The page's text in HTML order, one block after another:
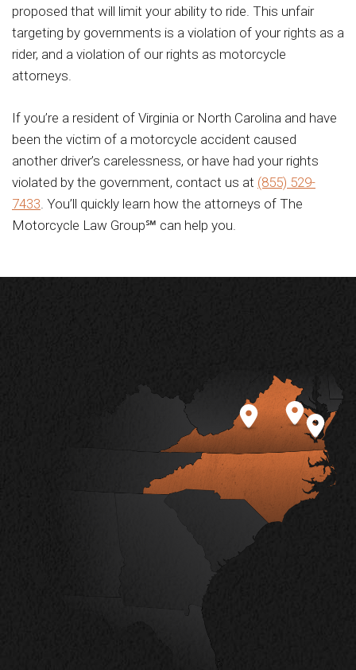
proposed that will limit your ability to ride. This unfair
targeting by governments is a violation of your rights as a
rider, and a violation of our rights as motorcycle
attorneys.
If you’re a resident of Virginia or North Carolina and have
been the victim of a motorcycle accident caused
another driver’s carelessness, or have had your rights
violated by the government, contact us at (855) 529-
7433 . You’ll quickly learn how the attorneys of The
Motorcycle Law Group℠ can help you.